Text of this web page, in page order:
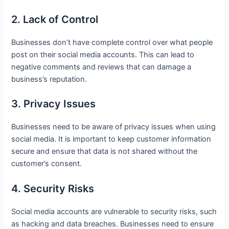
2. Lack of Control
Businesses don’t have complete control over what people
post on their social media accounts. This can lead to
negative comments and reviews that can damage a
business’s reputation.
3. Privacy Issues
Businesses need to be aware of privacy issues when using
social media. It is important to keep customer information
secure and ensure that data is not shared without the
customer’s consent.
4. Security Risks
Social media accounts are vulnerable to security risks, such
as hacking and data breaches. Businesses need to ensure